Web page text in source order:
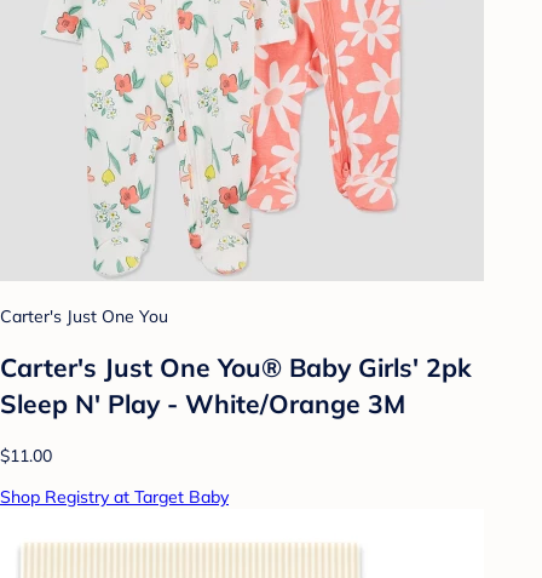
Carter's Just One You
Carter's Just One You® Baby Girls' 2pk
Sleep N' Play - White/Orange 3M
$11.00
Shop Registry at Target Baby